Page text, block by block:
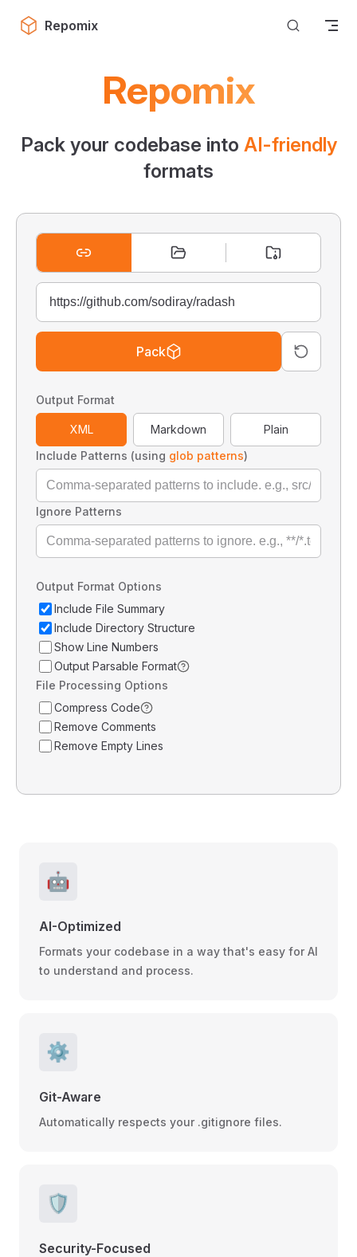
Skip to content
Repomix
Repomix
Pack your codebase into AI-friendly
formats
Pack
Output Format
XML Markdown
Plain
Include Patterns (using glob patterns)
Ignore Patterns
Output Format Options
Include File Summary
Include Directory Structure
Show Line Numbers
Output Parsable Format
File Processing Options
Compress Code
Remove Comments
Remove Empty Lines
🤖
AI-Optimized
Formats your codebase in a way that's easy for AI
to understand and process.
⚙️
Git-Aware
Automatically respects your .gitignore files.
🛡️
Security-Focused